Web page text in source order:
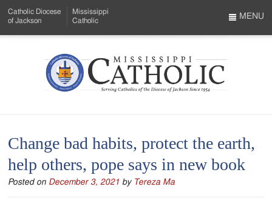
to
Menu
Content
Catholic Diocese
of Jackson
Mississippi
Catholic
Mississippi
Serving
Catholics
of
MENU
Change bad habits, protect the earth,
help others, pope says in new book
Posted on December 3, 2021 by Tereza Ma